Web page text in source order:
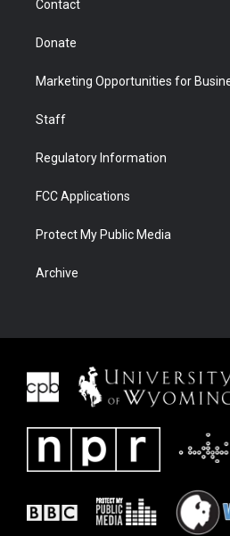
Contact
Donate
Marketing Opportunities for
Staff
Regulatory Information
FCC Applications
Protect My Public Media
Archive